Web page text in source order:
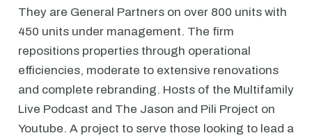
They are General Partners on over 800 units with
450 units under management. The firm
repositions properties through operational
efficiencies, moderate to extensive renovations
and complete rebranding. Hosts of the Multifamily
Live Podcast and The Jason and Pili Project on
Youtube. A project to serve those looking to lead a